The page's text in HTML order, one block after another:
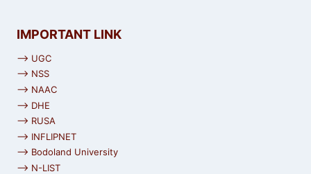
IMPORTANT LINK
⟶ UGC
⟶ NSS
⟶ NAAC
⟶ DHE
⟶ RUSA
⟶ INFLIPNET
⟶ Bodoland University
⟶ N-LIST